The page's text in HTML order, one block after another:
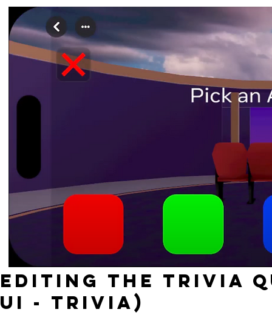
Editing the TRIVIA
UI - Trivia)